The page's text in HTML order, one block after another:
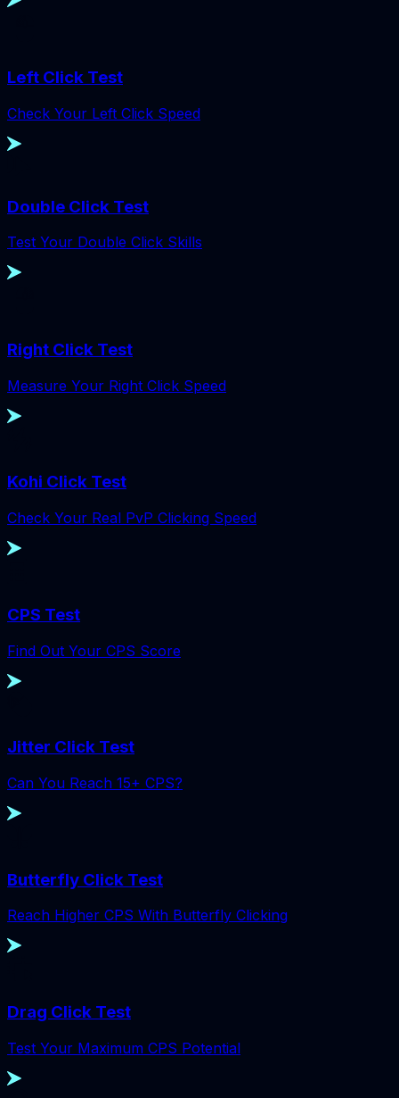
Left Click Test
Check Your Left Click Speed
Double Click Test
Test Your Double Click Skills
Right Click Test
Measure Your Right Click Speed
Kohi Click Test
Check Your Real PvP Clicking Speed
CPS Test
Find Out Your CPS Score
Jitter Click Test
Can You Reach 15+ CPS?
Butterfly Click Test
Reach Higher CPS With Butterfly Clicking
Drag Click Test
Test Your Maximum CPS Potential